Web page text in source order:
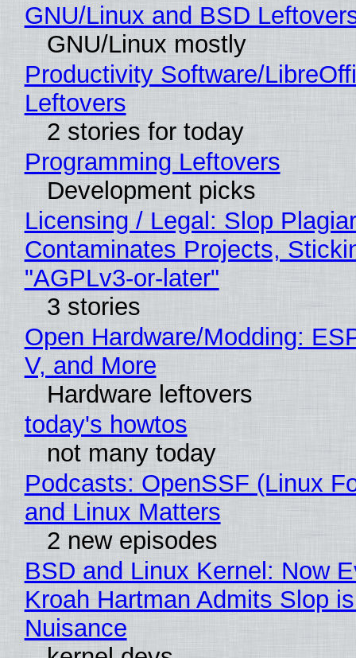
GNU/Linux and BSD
GNU/Linux mostly
Productivity Software/
Leftovers
2 stories for today
Programming Leftovers
Development picks
Licensing / Legal: Slop
Contaminates Projects,
"AGPLv3-or-later"
3 stories
Open Hardware/Modding:
V, and More
Hardware leftovers
today's howtos
not many today
Podcasts: OpenSSF (Linux
and Linux Matters
2 new episodes
BSD and Linux Kernel: Now
Kroah Hartman Admits Slop
Nuisance